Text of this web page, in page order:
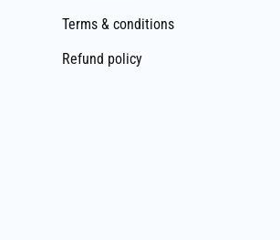
Terms & conditions
Refund policy